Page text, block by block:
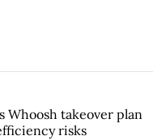
Whoosh takeover plan
risks